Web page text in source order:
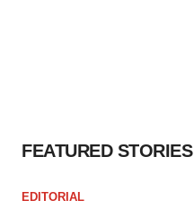
FEATURED STORIES
EDITORIAL